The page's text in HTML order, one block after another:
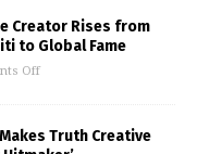
Creator Rises from
to Global Fame
Off
Truth Creative